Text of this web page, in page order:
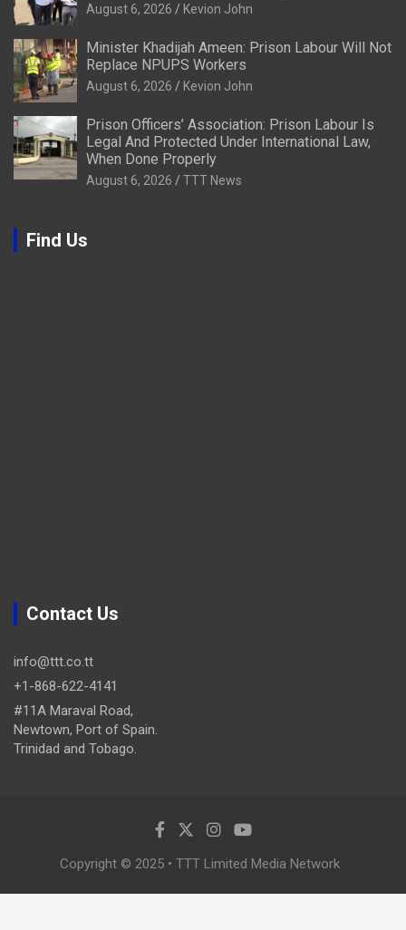
August 6, 2026 Kevion John
Minister Khadijah Ameen: Prison Labour Will Not
Replace NPUPS Workers
August 6, 2026 Kevion John
Prison Officers’ Association: Prison Labour Is
Legal And Protected Under International Law,
When Done Properly
August 6, 2026 TTT News
Find Us
Contact Us
info@ttt.co.tt
+1-868-622-4141
#11A Maraval Road,
Newtown, Port of Spain.
Trinidad and Tobago.
Copyright © 2025 • TTT Limited Media Network